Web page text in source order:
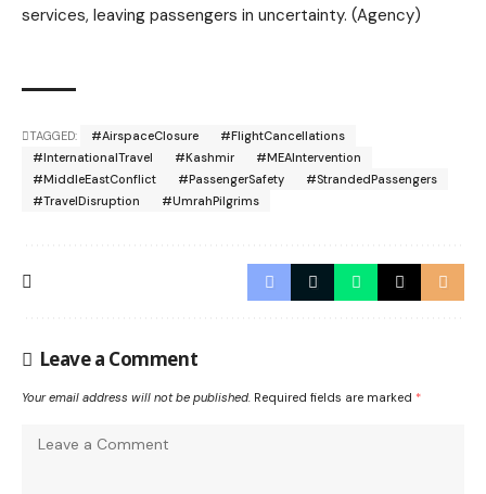
services, leaving passengers in uncertainty. (Agency)
TAGGED: #AirspaceClosure
#FlightCancellations
#InternationalTravel
#Kashmir
#MEAIntervention
#MiddleEastConflict
#PassengerSafety
#StrandedPassengers
#TravelDisruption
#UmrahPilgrims
Leave a Comment
Your email address will not be published. Required fields are marked *